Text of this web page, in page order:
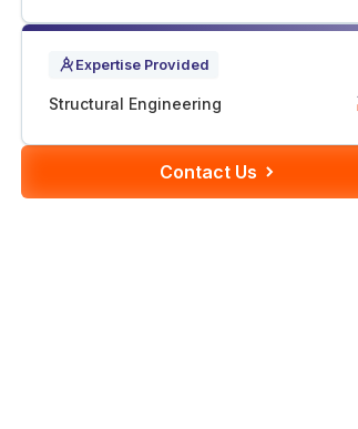
Expertise Provided
Structural Engineering
Contact Us